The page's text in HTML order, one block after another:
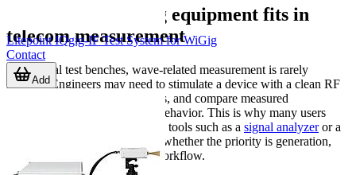
Where wave testing equipment fits in
telecom measurement
In practical test benches, wave-related measurement is rarely
isolated. Engineers may need to stimulate a device with a clean RF
source, observe how it responds, and compare measured
performance against expected behavior. This is why many users
evaluate this category alongside tools such as a signal analyzeror a
, depending on whether the priority is generation,
analysis, or an integrated test workflow.
Litepoint IQgig-IF Test System for WiGig
Contact
Add